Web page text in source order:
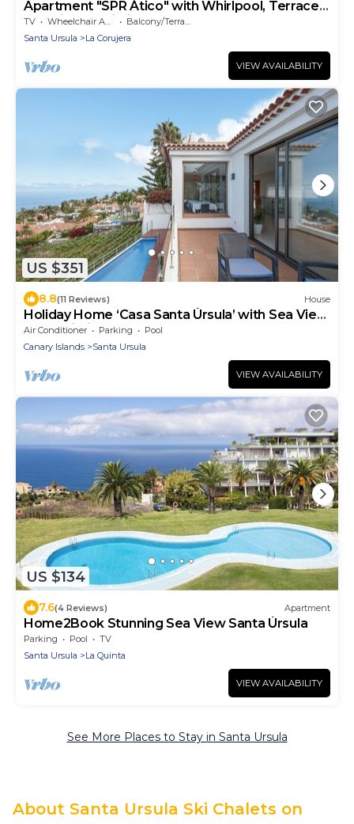
Apartment "SPR Ático" with Whirlpool, Terrace,
Sea View & Wi-Fi
TV Wheelchair Accessible
Balcony/Terrace
Santa Ursula
La Corujera
VIEW AVAILABILITY
US $351
8.8(11 Reviews) House
Holiday Home ‘Casa Santa Úrsula’ with Sea View,
Pool, Wi-Fi & Garden
Air Conditioner Parking
Pool
Canary Islands
Santa Ursula
VIEW AVAILABILITY
US $134
7.6(4 Reviews) Apartment
Home2Book Stunning Sea View Santa Úrsula
Parking Pool
TV
Santa Ursula
La Quinta
VIEW AVAILABILITY
See More Places to Stay in Santa Ursula
About Santa Ursula Ski Chalets on